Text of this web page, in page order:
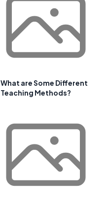
What are Some Different
Teaching Methods?